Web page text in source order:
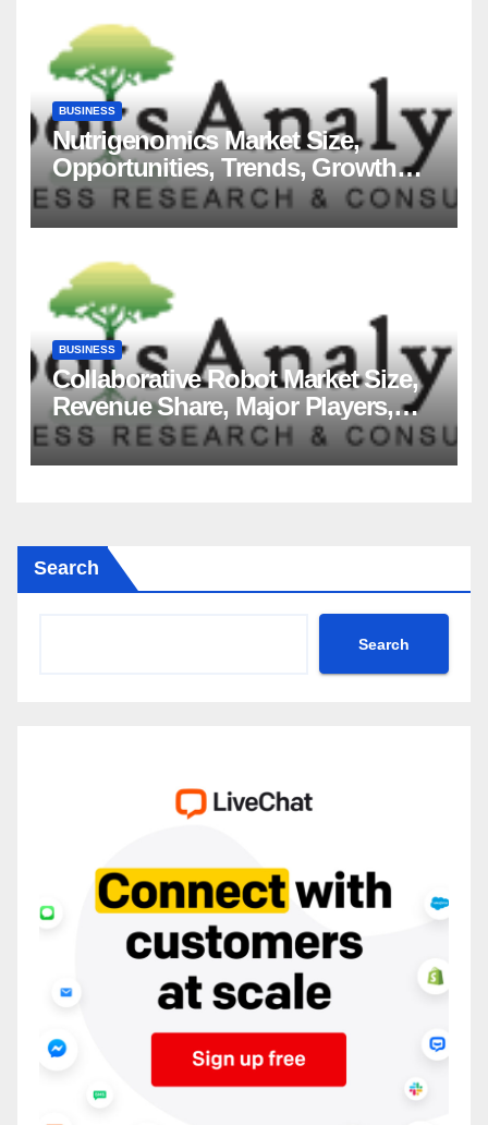
BUSINESS
Nutrigenomics Market Size,
Opportunities, Trends, Growth
Factors, Revenue Analysis, For
2035
BUSINESS
Collaborative Robot Market Size,
Revenue Share, Major Players,
Growth Analysis, and Forecast,
2035
Search
Search